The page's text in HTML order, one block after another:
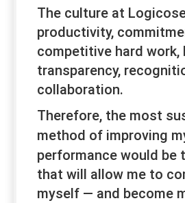
The culture at
productivity,
competitive hard work,
transparency,
collaboration.
Therefore, the most
method of improving
performance would be
that will allow me to
myself — and become